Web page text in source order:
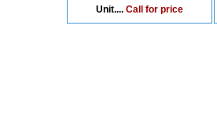
Unit.... Call for price